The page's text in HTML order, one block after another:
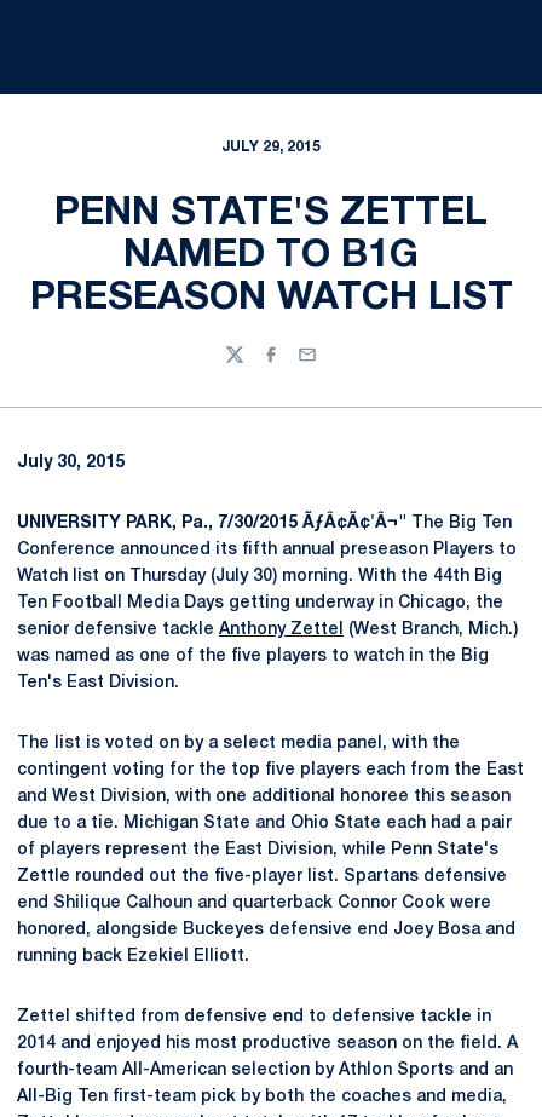
JULY 29, 2015
PENN STATE'S ZETTEL
NAMED TO B1G
PRESEASON WATCH LIST
TwitterFacebook
Email
July 30, 2015
UNIVERSITY PARK, Pa., 7/30/2015 ÃƒÂ¢Ã¢'Â¬" The Big Ten
Conference announced its fifth annual preseason Players to
Watch list on Thursday (July 30) morning. With the 44th Big
Ten Football Media Days getting underway in Chicago, the
senior defensive tackle Anthony Zettel
(West Branch, Mich.)
was named as one of the five players to watch in the Big
Ten's East Division.
The list is voted on by a select media panel, with the
contingent voting for the top five players each from the East
and West Division, with one additional honoree this season
due to a tie. Michigan State and Ohio State each had a pair
of players represent the East Division, while Penn State's
Zettle rounded out the five-player list. Spartans defensive
end Shilique Calhoun and quarterback Connor Cook were
honored, alongside Buckeyes defensive end Joey Bosa and
running back Ezekiel Elliott.
Zettel shifted from defensive end to defensive tackle in
2014 and enjoyed his most productive season on the field. A
fourth-team All-American selection by Athlon Sports and an
All-Big Ten first-team pick by both the coaches and media,